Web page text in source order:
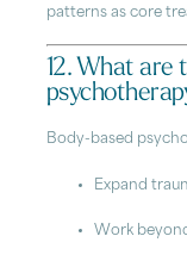
patterns as core
12. What are
Body-based
Expand
Work